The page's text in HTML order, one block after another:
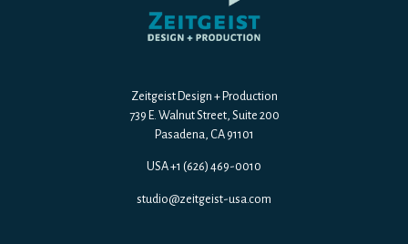
Zeitgeist Design + Production
739 E. Walnut Street, Suite 200
Pasadena, CA 91101
USA +1 (626) 469-0010
studio@zeitgeist-usa.com